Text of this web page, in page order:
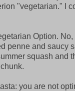
"vegetarian." I
Option.
penne and saucy
squash and
you are not